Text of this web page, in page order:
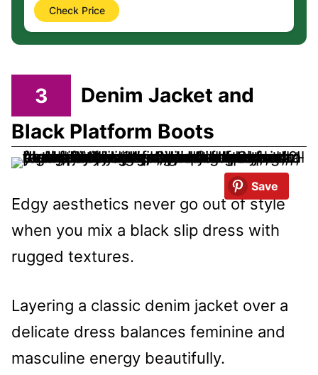
Check Price
3
Denim Jacket and
Black Platform Boots
Save
Edgy aesthetics never go out of style
when you mix a black slip dress with
rugged textures.
Layering a classic denim jacket over a
delicate dress balances feminine and
masculine energy beautifully.